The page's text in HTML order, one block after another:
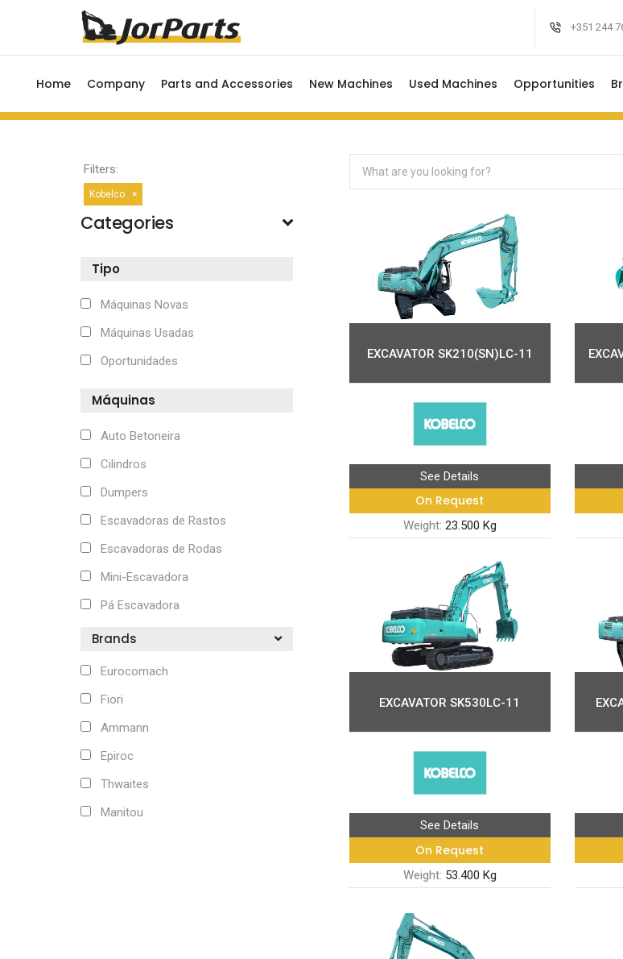
+351 244
Home Company Parts and Accessories New Machines Used Machines Opportunities
EXCAVATOR SK210(SN)LC-11
See Details
On Request
Weight: 23.500 Kg
EXCAVATOR SK530LC-11
See Details
On Request
Weight: 53.400 Kg
Filters:
Kobelco ×
Categories
Tipo
Máquinas Novas
Máquinas Usadas
Oportunidades
Máquinas
Auto Betoneira
Cilindros
Dumpers
Escavadoras de Rastos
Escavadoras de Rodas
Mini-Escavadora
Pá Escavadora
Brands
Eurocomach
Fiori
Ammann
Epiroc
Thwaites
Manitou